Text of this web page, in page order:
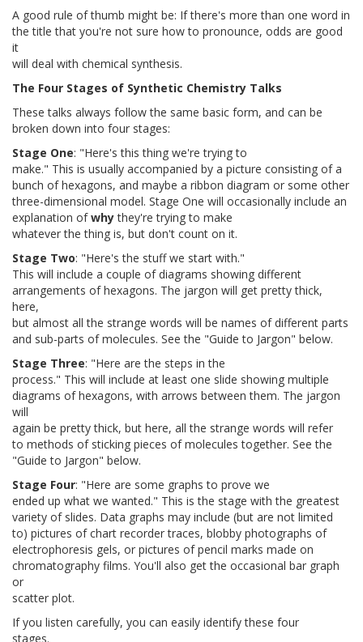
A good rule of thumb might be: If there's more than one word in
the title that you're not sure how to pronounce, odds are good
it
will deal with chemical synthesis.
The Four Stages of Synthetic Chemistry Talks
These talks always follow the same basic form, and can be
broken down into four stages:
Stage One: "Here's this thing we're trying to
make." This is usually accompanied by a picture consisting of a
bunch of hexagons, and maybe a ribbon diagram or some other
three-dimensional model. Stage One will occasionally include an
explanation ofwhythey're trying to make
whatever the thing is, but don't count on it.
Stage Two: "Here's the stuff we start with."
This will include a couple of diagrams showing different
arrangements of hexagons. The jargon will get pretty thick,
here,
but almost all the strange words will be names of different parts
and sub-parts of molecules. See the "Guide to Jargon" below.
Stage Three: "Here are the steps in the
process." This will include at least one slide showing multiple
diagrams of hexagons, with arrows between them. The jargon
will
again be pretty thick, but here, all the strange words will refer
to methods of sticking pieces of molecules together. See the
"Guide to Jargon" below.
Stage Four: "Here are some graphs to prove we
ended up what we wanted." This is the stage with the greatest
variety of slides. Data graphs may include (but are not limited
to) pictures of chart recorder traces, blobby photographs of
electrophoresis gels, or pictures of pencil marks made on
chromatography films. You'll also get the occasional bar graph
or
scatter plot.
If you listen carefully, you can easily identify these four
stages.